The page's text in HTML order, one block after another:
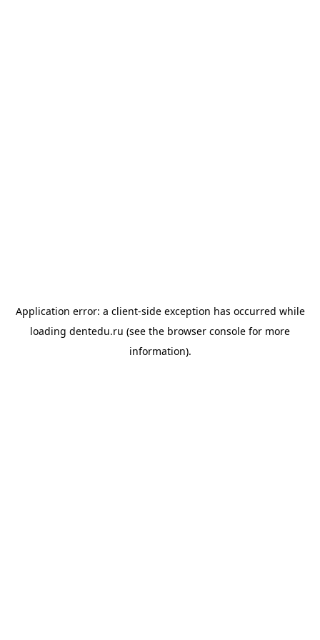
Application error: a client-side exception has occurred while
loading dentedu.ru (see the browser console for more
information).